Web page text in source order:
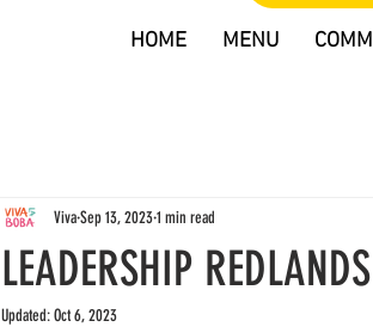
HOME MENU
LEADERSHIP
VivaSep 13, 20231 min read
Updated:Oct 6, 2023